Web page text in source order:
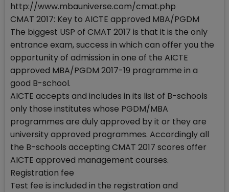
http://www.mbauniverse.com/cmat.php
CMAT 2017: Key to AICTE approved MBA/PGDM
The biggest USP of CMAT 2017 is that it is the only
entrance exam, success in which can offer you the
opportunity of admission in one of the AICTE
approved MBA/PGDM 2017-19 programme in a
good B-school.
AICTE accepts and includes in its list of B-schools
only those institutes whose PGDM/MBA
programmes are duly approved by it or they are
university approved programmes. Accordingly all
the B-schools accepting CMAT 2017 scores offer
AICTE approved management courses.
Registration fee
Test fee is included in the registration and